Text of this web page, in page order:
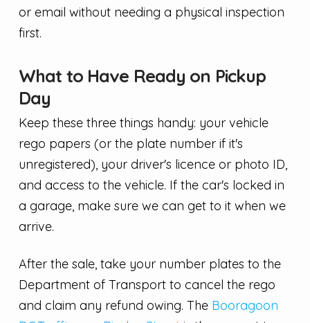
or email without needing a physical inspection
first.
What to Have Ready on Pickup
Day
Keep these three things handy: your vehicle
rego papers (or the plate number if it's
unregistered), your driver's licence or photo ID,
and access to the vehicle. If the car's locked in
a garage, make sure we can get to it when we
arrive.
After the sale, take your number plates to the
Department of Transport to cancel the rego
and claim any refund owing. The Booragoon